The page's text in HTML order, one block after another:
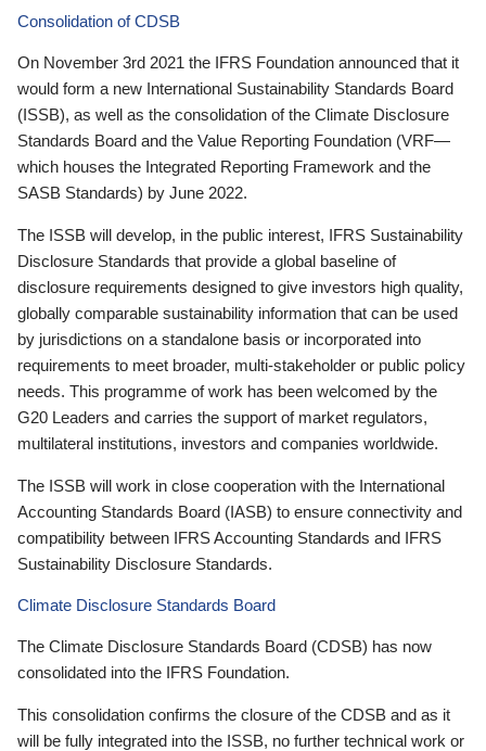
Consolidation of CDSB
On November 3rd 2021 the IFRS Foundation announced that it
would form a new International Sustainability Standards Board
(ISSB), as well as the consolidation of the Climate Disclosure
Standards Board and the Value Reporting Foundation (VRF—
which houses the Integrated Reporting Framework and the
SASB Standards) by June 2022.
The ISSB will develop, in the public interest, IFRS Sustainability
Disclosure Standards that provide a global baseline of
disclosure requirements designed to give investors high quality,
globally comparable sustainability information that can be used
by jurisdictions on a standalone basis or incorporated into
requirements to meet broader, multi-stakeholder or public policy
needs. This programme of work has been welcomed by the
G20 Leaders and carries the support of market regulators,
multilateral institutions, investors and companies worldwide.
The ISSB will work in close cooperation with the International
Accounting Standards Board (IASB) to ensure connectivity and
compatibility between IFRS Accounting Standards and IFRS
Sustainability Disclosure Standards.
Climate Disclosure Standards Board
The Climate Disclosure Standards Board (CDSB) has now
consolidated into the IFRS Foundation.
This consolidation confirms the closure of the CDSB and as it
will be fully integrated into the ISSB, no further technical work or